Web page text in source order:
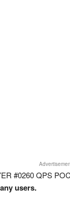
#0260 QPS
users.